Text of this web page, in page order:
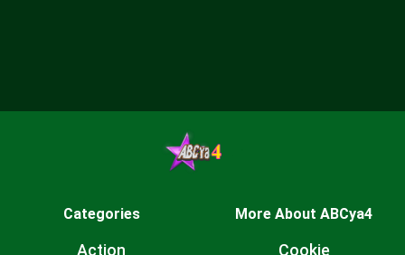
Categories
Action
More About ABCya4
Cookie